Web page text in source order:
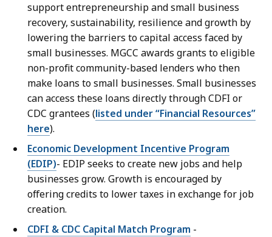
support entrepreneurship and small business
recovery, sustainability, resilience and growth by
lowering the barriers to capital access faced by
small businesses. MGCC awards grants to eligible
non-profit community-based lenders who then
make loans to small businesses. Small businesses
can access these loans directly through CDFI or
CDC grantees (listed under “Financial Resources”
here).
Economic Development Incentive Program
(EDIP)- EDIP seeks to create new jobs and help
businesses grow. Growth is encouraged by
offering credits to lower taxes in exchange for job
creation.
CDFI & CDC Capital Match Program -